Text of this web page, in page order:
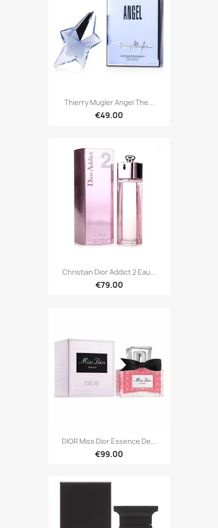
Thierry Mugler Angel The...
€49.00
Christian Dior Addict 2 Eau...
€79.00
DIOR Miss Dior Essence De...
€99.00